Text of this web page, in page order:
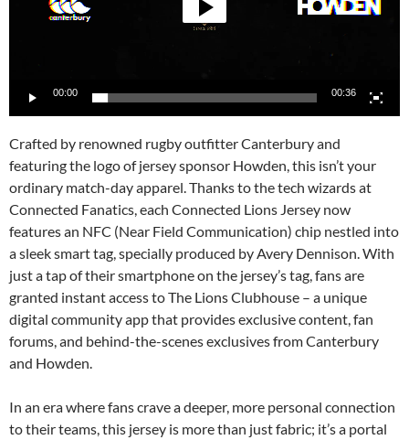
00:00 00:36
Crafted by renowned rugby outfitter Canterbury and
featuring the logo of jersey sponsor Howden, this isn’t your
ordinary match-day apparel. Thanks to the tech wizards at
Connected Fanatics, each Connected Lions Jersey now
features an NFC (Near Field Communication) chip nestled into
a sleek smart tag, specially produced by Avery Dennison. With
just a tap of their smartphone on the jersey’s tag, fans are
granted instant access to The Lions Clubhouse – a unique
digital community app that provides exclusive content, fan
forums, and behind-the-scenes exclusives from Canterbury
and Howden.
In an era where fans crave a deeper, more personal connection
to their teams, this jersey is more than just fabric; it’s a portal